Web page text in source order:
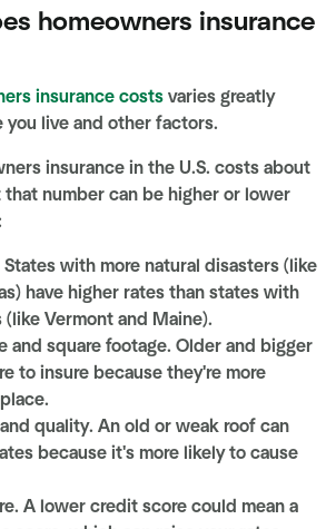
homeowners insurance
insurance costs varies greatly
you live and other factors.
insurance in the U.S. costs about
that number can be higher or lower
States with more natural disasters (like
have higher rates than states with
Vermont and Maine).
and square footage. Older and bigger
to insure because they're more
quality. An old or weak roof can
because it's more likely to cause
A lower credit score could mean a